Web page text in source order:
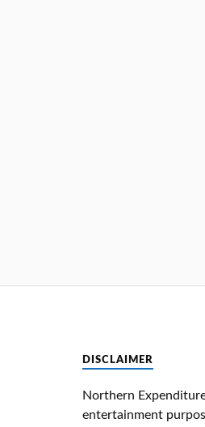
DISCLAIMER
Northern
entertainment